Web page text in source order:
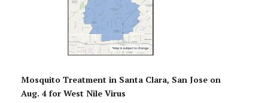
Mosquito Treatment in Santa Clara, San Jose on
Aug. 4 for West Nile Virus